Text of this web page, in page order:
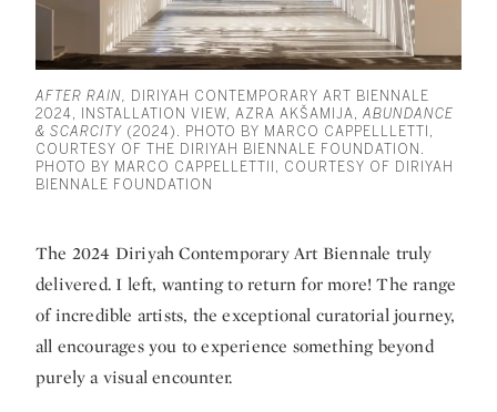
AFTER RAIN, DIRIYAH CONTEMPORARY ART BIENNALE
2024, INSTALLATION VIEW, AZRA AKŠAMIJA, ABUNDANCE
& SCARCITY (2024). PHOTO BY MARCO CAPPELLLETTI,
COURTESY OF THE DIRIYAH BIENNALE FOUNDATION.
PHOTO BY MARCO CAPPELLETTII, COURTESY OF DIRIYAH
BIENNALE FOUNDATION
The 2024 Diriyah Contemporary Art Biennale truly
delivered. I left, wanting to return for more! The range
of incredible artists, the exceptional curatorial journey,
all encourages you to experience something beyond
purely a visual encounter.